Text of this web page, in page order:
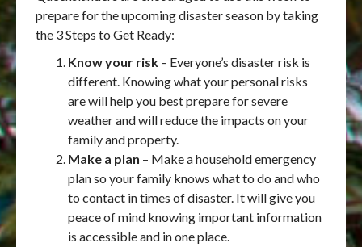
prepare for the upcoming disaster season by taking
the 3 Steps to Get Ready:
Know your risk – Everyone’s disaster risk is
different. Knowing what your personal risks
are will help you best prepare for severe
weather and will reduce the impacts on your
family and property.
Make a plan – Make a household emergency
plan so your family knows what to do and who
to contact in times of disaster. It will give you
peace of mind knowing important information
is accessible and in one place.